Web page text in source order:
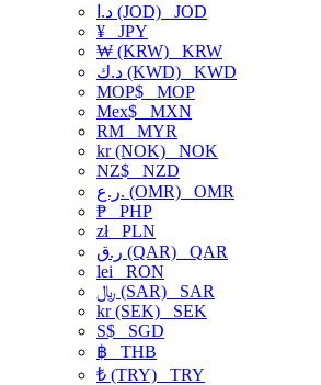
د.ا (JOD) JOD
¥ JPY
₩ (KRW) KRW
د.ك (KWD) KWD
MOP$ MOP
Mex$ MXN
RM MYR
kr (NOK) NOK
NZ$ NZD
ر.ع. (OMR) OMR
₱ PHP
złPLN
ر.ق (QAR) QAR
lei RON
﷼ (SAR) SAR
kr (SEK) SEK
S$ SGD
฿ THB
₺ (TRY) TRY